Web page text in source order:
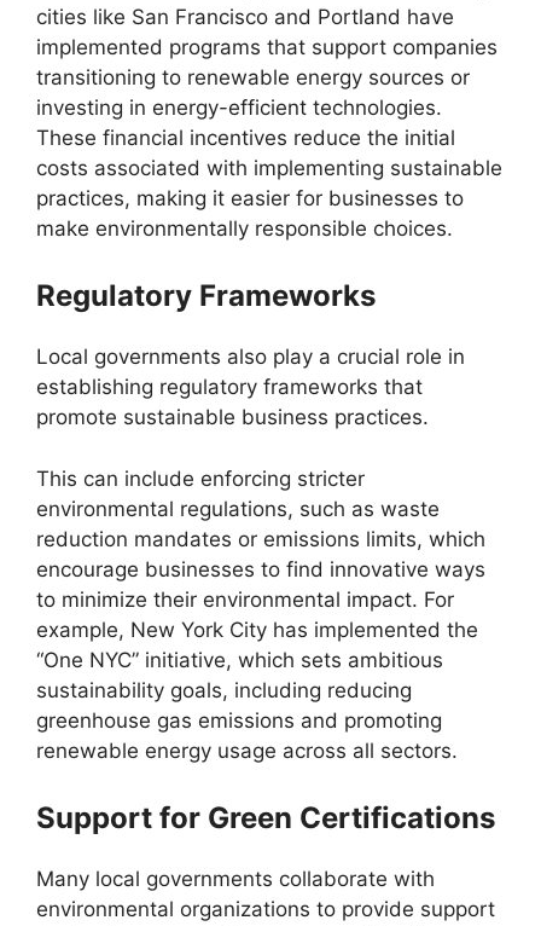
cities like San Francisco and Portland have
implemented programs that support companies
transitioning to renewable energy sources or
investing in energy-efficient technologies.
These financial incentives reduce the initial
costs associated with implementing sustainable
practices, making it easier for businesses to
make environmentally responsible choices.
Regulatory Frameworks
Local governments also play a crucial role in
establishing regulatory frameworks that
promote sustainable business practices.
This can include enforcing stricter
environmental regulations, such as waste
reduction mandates or emissions limits, which
encourage businesses to find innovative ways
to minimize their environmental impact. For
example, New York City has implemented the
“One NYC” initiative, which sets ambitious
sustainability goals, including reducing
greenhouse gas emissions and promoting
renewable energy usage across all sectors.
Support for Green Certifications
Many local governments collaborate with
environmental organizations to provide support